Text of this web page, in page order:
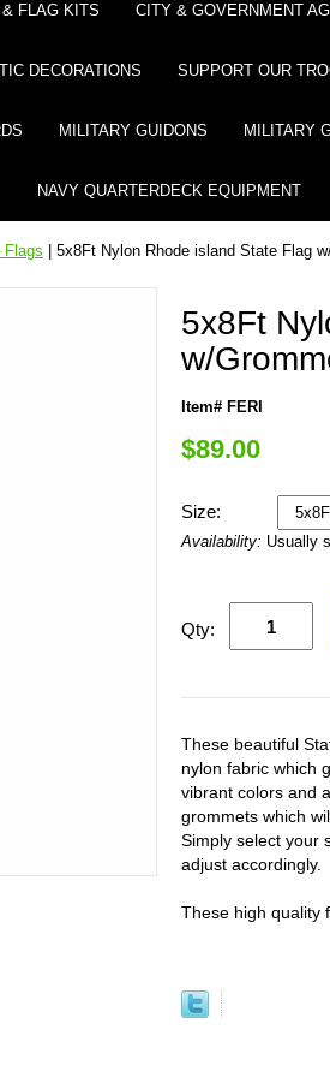
FLAG KITS CITY & GOVERNMENT
DECORATIONS SUPPORT OUR
MILITARY GUIDONS MILITARY
NAVY QUARTERDECK EQUIPMENT
Flags | 5x8Ft Nylon Rhode island State Flag
5x8Ft
w/
Item# FERI
$89.00
Size:
Availability: Usually
Qty:
These beautiful
nylon fabric which
vibrant colors and
grommets which
Simply select your
adjust accordingly.
These high quality